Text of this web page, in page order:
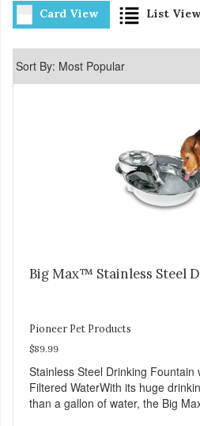
Card View List View
Big Max™ Stainless Steel
Pioneer Pet Products
$89.99
Stainless Steel Drinking Fountain
Filtered WaterWith its huge
than a gallon of water, the Big